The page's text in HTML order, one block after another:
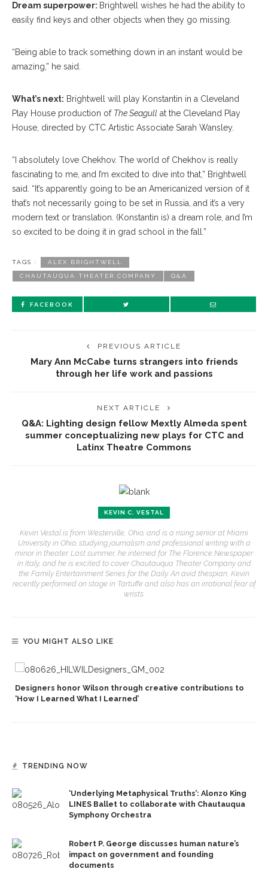
Dream superpower: Brightwell wishes he had the ability to
easily find keys and other objects when they go missing.
“Being able to track something down in an instant would be
amazing,” he said.
What’s next: Brightwell will play Konstantin in a Cleveland
Play House production of The Seagull at the Cleveland Play
House, directed by CTC Artistic Associate Sarah Wansley.
“I absolutely love Chekhov. The world of Chekhov is really
fascinating to me, and I’m excited to dive into that,” Brightwell
said. “It’s apparently going to be an Americanized version of it
that’s not necessarily going to be set in Russia, and it’s a very
modern text or translation. (Konstantin is) a dream role, and I’m
so excited to be doing it in grad school in the fall.”
TAGS : ALEX BRIGHTWELL
CHAUTAUQUA THEATER COMPANY Q&A
FACEBOOK
PREVIOUS ARTICLE
Mary Ann McCabe turns strangers into friends
through her life work and passions
NEXT ARTICLE
Q&A: Lighting design fellow Mextly Almeda spent
summer conceptualizing new plays for CTC and
Latinx Theatre Commons
KEVIN C. VESTAL
Kevin Vestal is from Westerville, Ohio, and is a rising senior at Miami
University in Ohio, studying journalism and professional writing with a
minor in theater. Last summer, he interned for The Florence Newspaper
in Italy, and he is excited to cover Chautauqua Theater Company and
the Family Entertainment Series for the Daily. An avid thespian, Kevin
recently performed on stage in Tartuffe and also has an irrational fear of
wrists.
YOU MIGHT ALSO LIKE
Designers honor Wilson through creative contributions to
‘How I Learned What I Learned’
TRENDING NOW
‘Underlying Metaphysical Truths’: Alonzo King
LINES Ballet to collaborate with Chautauqua
Symphony Orchestra
Robert P. George discusses human nature’s
impact on government and founding
documents